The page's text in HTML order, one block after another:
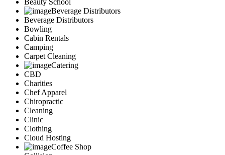
Beauty School
Beverage Distributors
Beverage Distributors
Bowling
Cabin Rentals
Camping
Carpet Cleaning
Catering
CBD
Charities
Chef Apparel
Chiropractic
Cleaning
Clinic
Clothing
Cloud Hosting
Coffee Shop